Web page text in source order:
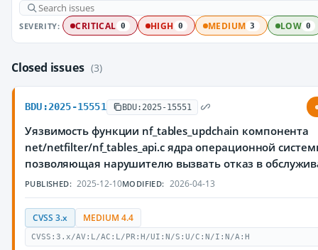
SEVERITY: CRITICAL 0 HIGH 0 MEDIUM 3 LOW 0
Closed issues (3)
BDU:2025-15551 BDU:2025-15551
Уязвимость функции nf_tables_updchain компонента
net/netfilter/nf_tables_api.c ядра операционной
позволяющая нарушителю вызвать отказ в
PUBLISHED: 2025-12-10MODIFIED: 2026-04-13
CVSS 3.x MEDIUM 4.4
CVSS:3.x/AV:L/AC:L/PR:H/UI:N/S:U/C:N/I:N/A:H